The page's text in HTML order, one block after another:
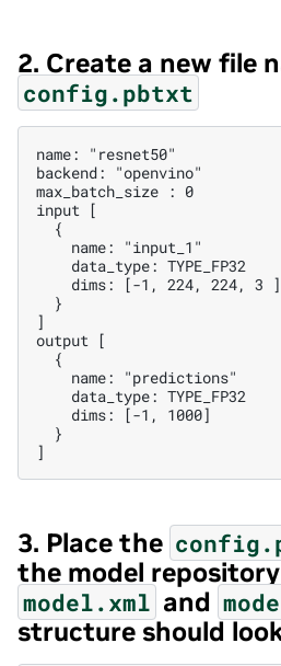
2. Create a new file
config.pbtxt
name: "resnet50"
backend: "openvino"
max_batch_size : 0
input [
  {
    name: "input_1"
    data_type: TYPE_FP32
    dims: [-1, 224, 224, 3 ]
  }
]
output [
  {
    name: "predictions"
    data_type: TYPE_FP32
    dims: [-1, 1000]
  }
3. Place the
the model
model.xml and
structure should